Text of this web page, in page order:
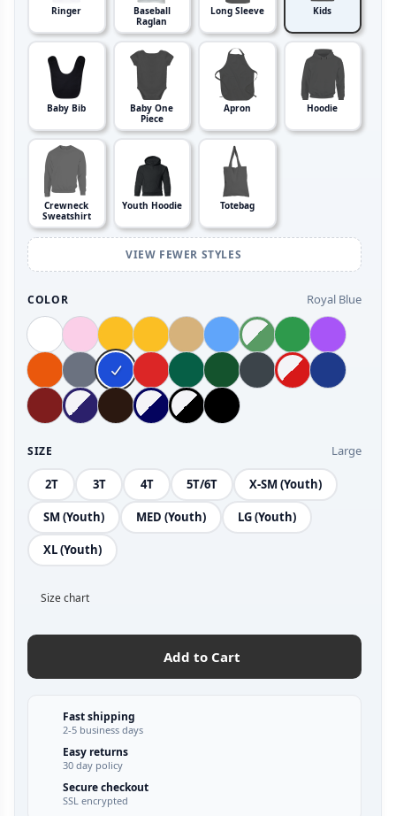
Ringer
Baseball
Raglan
Long Sleeve Kids
Baby Bib
Baby One
Piece
Apron Hoodie
Crewneck
Sweatshirt
Youth Hoodie Totebag
VIEW FEWER STYLES
COLOR Royal Blue
SIZE Large
2T 3T 4T 5T/6T X-SM (Youth)
SM (Youth) MED (Youth) LG (Youth)
XL (Youth)
Size chart
Add to Cart
Fast shipping
2-5 business days
Easy returns
30 day policy
Secure checkout
SSL encrypted